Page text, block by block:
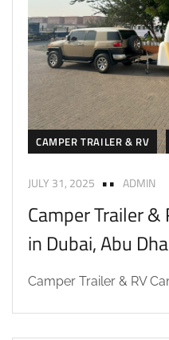
CAMPER TRAILER & RV
JULY 31, 2025 ADMIN
Camper Trailer &
in Dubai, Abu
Camper Trailer & RV